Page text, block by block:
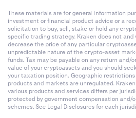
These materials are for general information
investment or financial product advice or a
solicitation to buy, sell, stake or hold any
specific trading strategy. Kraken does not
decrease the price of any particular
unpredictable nature of the crypto-asset
funds. Tax may be payable on any return and/
value of your cryptoassets and you should
your taxation position. Geographic
products and markets are unregulated.
various products and services differs per
protected by government compensation and/
schemes. See Legal Disclosures for each